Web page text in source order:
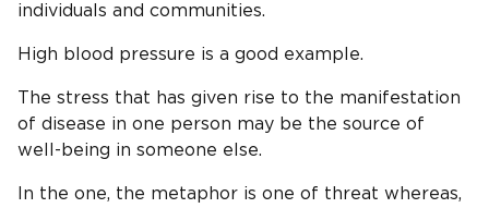
individuals and communities.
High blood pressure is a good example.
The stress that has given rise to the manifestation
of disease in one person may be the source of
well-being in someone else.
In the one, the metaphor is one of threat whereas,